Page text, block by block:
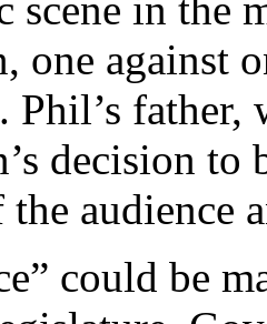
one against
Phil’s
decision
audience
could be